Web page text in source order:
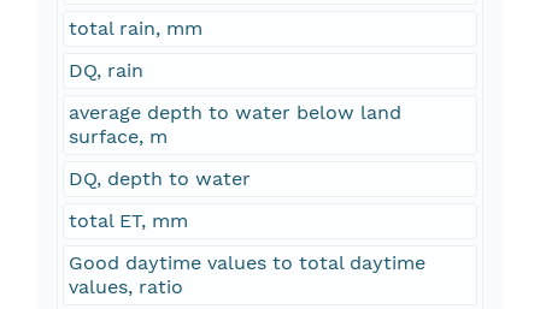
total rain, mm
DQ, rain
average depth to water below land
surface, m
DQ, depth to water
total ET, mm
Good daytime values to total daytime
values, ratio